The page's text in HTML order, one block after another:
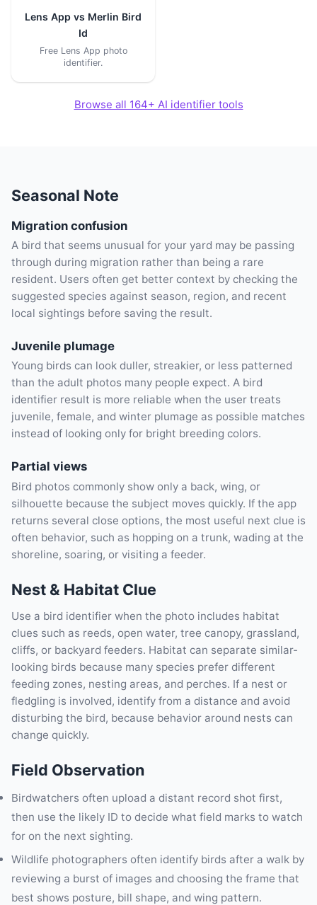
Lens App vs Merlin Bird
Id
Free Lens App photo
identifier.
Browse all 164+ AI identifier tools
Seasonal Note
Migration confusion
A bird that seems unusual for your yard may be passing
through during migration rather than being a rare
resident. Users often get better context by checking the
suggested species against season, region, and recent
local sightings before saving the result.
Juvenile plumage
Young birds can look duller, streakier, or less patterned
than the adult photos many people expect. A bird
identifier result is more reliable when the user treats
juvenile, female, and winter plumage as possible matches
instead of looking only for bright breeding colors.
Partial views
Bird photos commonly show only a back, wing, or
silhouette because the subject moves quickly. If the app
returns several close options, the most useful next clue is
often behavior, such as hopping on a trunk, wading at the
shoreline, soaring, or visiting a feeder.
Nest & Habitat Clue
Use a bird identifier when the photo includes habitat
clues such as reeds, open water, tree canopy, grassland,
cliffs, or backyard feeders. Habitat can separate similar-
looking birds because many species prefer different
feeding zones, nesting areas, and perches. If a nest or
fledgling is involved, identify from a distance and avoid
disturbing the bird, because behavior around nests can
change quickly.
Field Observation
Birdwatchers often upload a distant record shot first,
then use the likely ID to decide what field marks to watch
for on the next sighting.
Wildlife photographers often identify birds after a walk by
reviewing a burst of images and choosing the frame that
best shows posture, bill shape, and wing pattern.